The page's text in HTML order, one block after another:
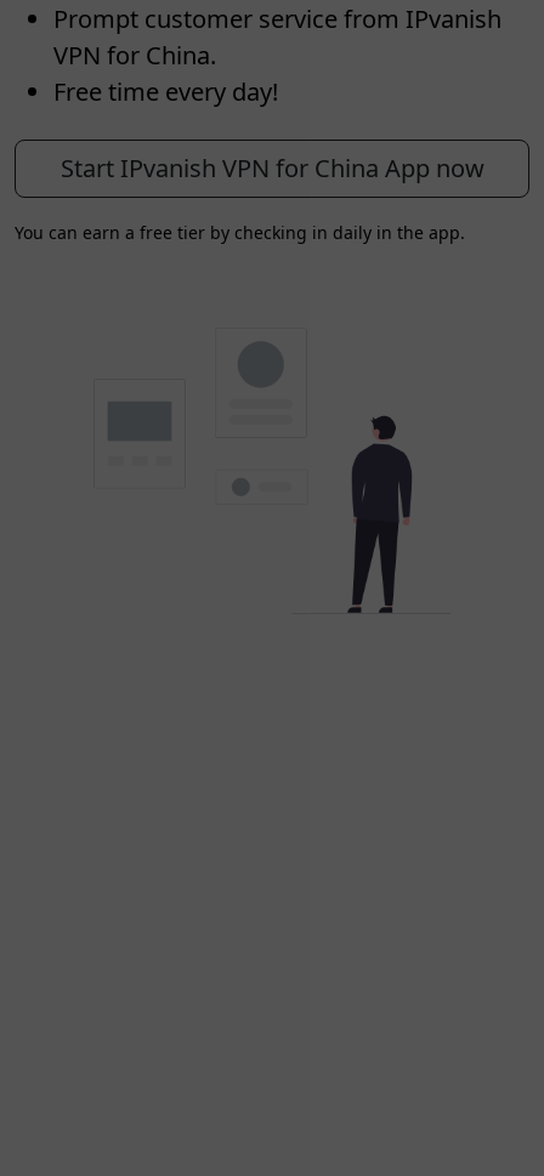
Prompt customer service from IPvanish
VPN for China.
Free time every day!
Start IPvanish VPN for China App now
You can earn a free tier by checking in daily in the app.